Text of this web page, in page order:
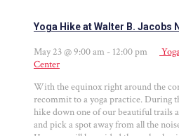
Yoga Hike at Walter B. Jacobs
May 23 @ 9:00 am - 12:00 pm
Center
With the equinox right around the
recommit to a yoga practice. During
hike down one of our beautiful trails
and pick a spot away from all the